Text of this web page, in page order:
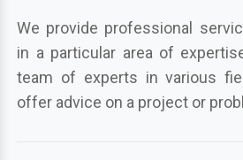
We provide professional
in a particular area of
team of experts in various
offer advice on a project or